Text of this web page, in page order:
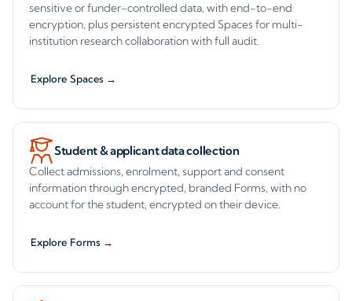
sensitive or funder-controlled data, with end-to-end
encryption, plus persistent encrypted Spaces for multi-
institution research collaboration with full audit.
Explore Spaces →
Student & applicant data collection
Collect admissions, enrolment, support and consent
information through encrypted, branded Forms, with no
account for the student, encrypted on their device.
Explore Forms →